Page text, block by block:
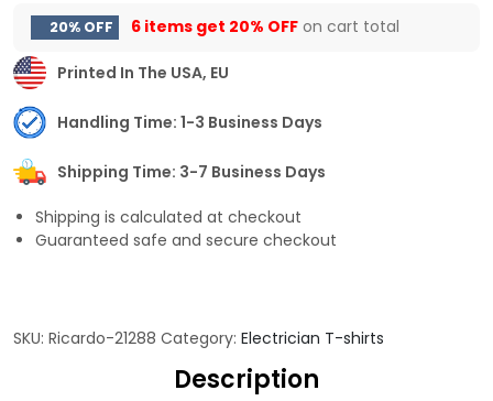
20% OFF 6 items get 20% OFF on cart total
Printed In The USA, EU
Handling Time: 1-3 Business Days
Shipping Time: 3-7 Business Days
Shipping is calculated at checkout
Guaranteed safe and secure checkout
SKU: Ricardo-21288 Category: Electrician T-shirts
Description